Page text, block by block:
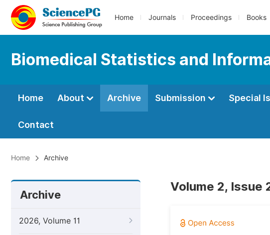
Home Journals Proceedings Books
Biomedical Statistics and
Home About Archive Submission Special
Contact
Home Archive
Archive
2026, Volume 11
Volume 2, Issue